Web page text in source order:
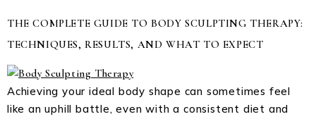
THE COMPLETE GUIDE TO BODY SCULPTING THERAPY:
TECHNIQUES, RESULTS, AND WHAT TO EXPECT
Achieving your ideal body shape can sometimes feel
like an uphill battle, even with a consistent diet and